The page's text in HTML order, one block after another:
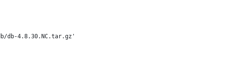
db-4.8.30.NC.tar.gz'